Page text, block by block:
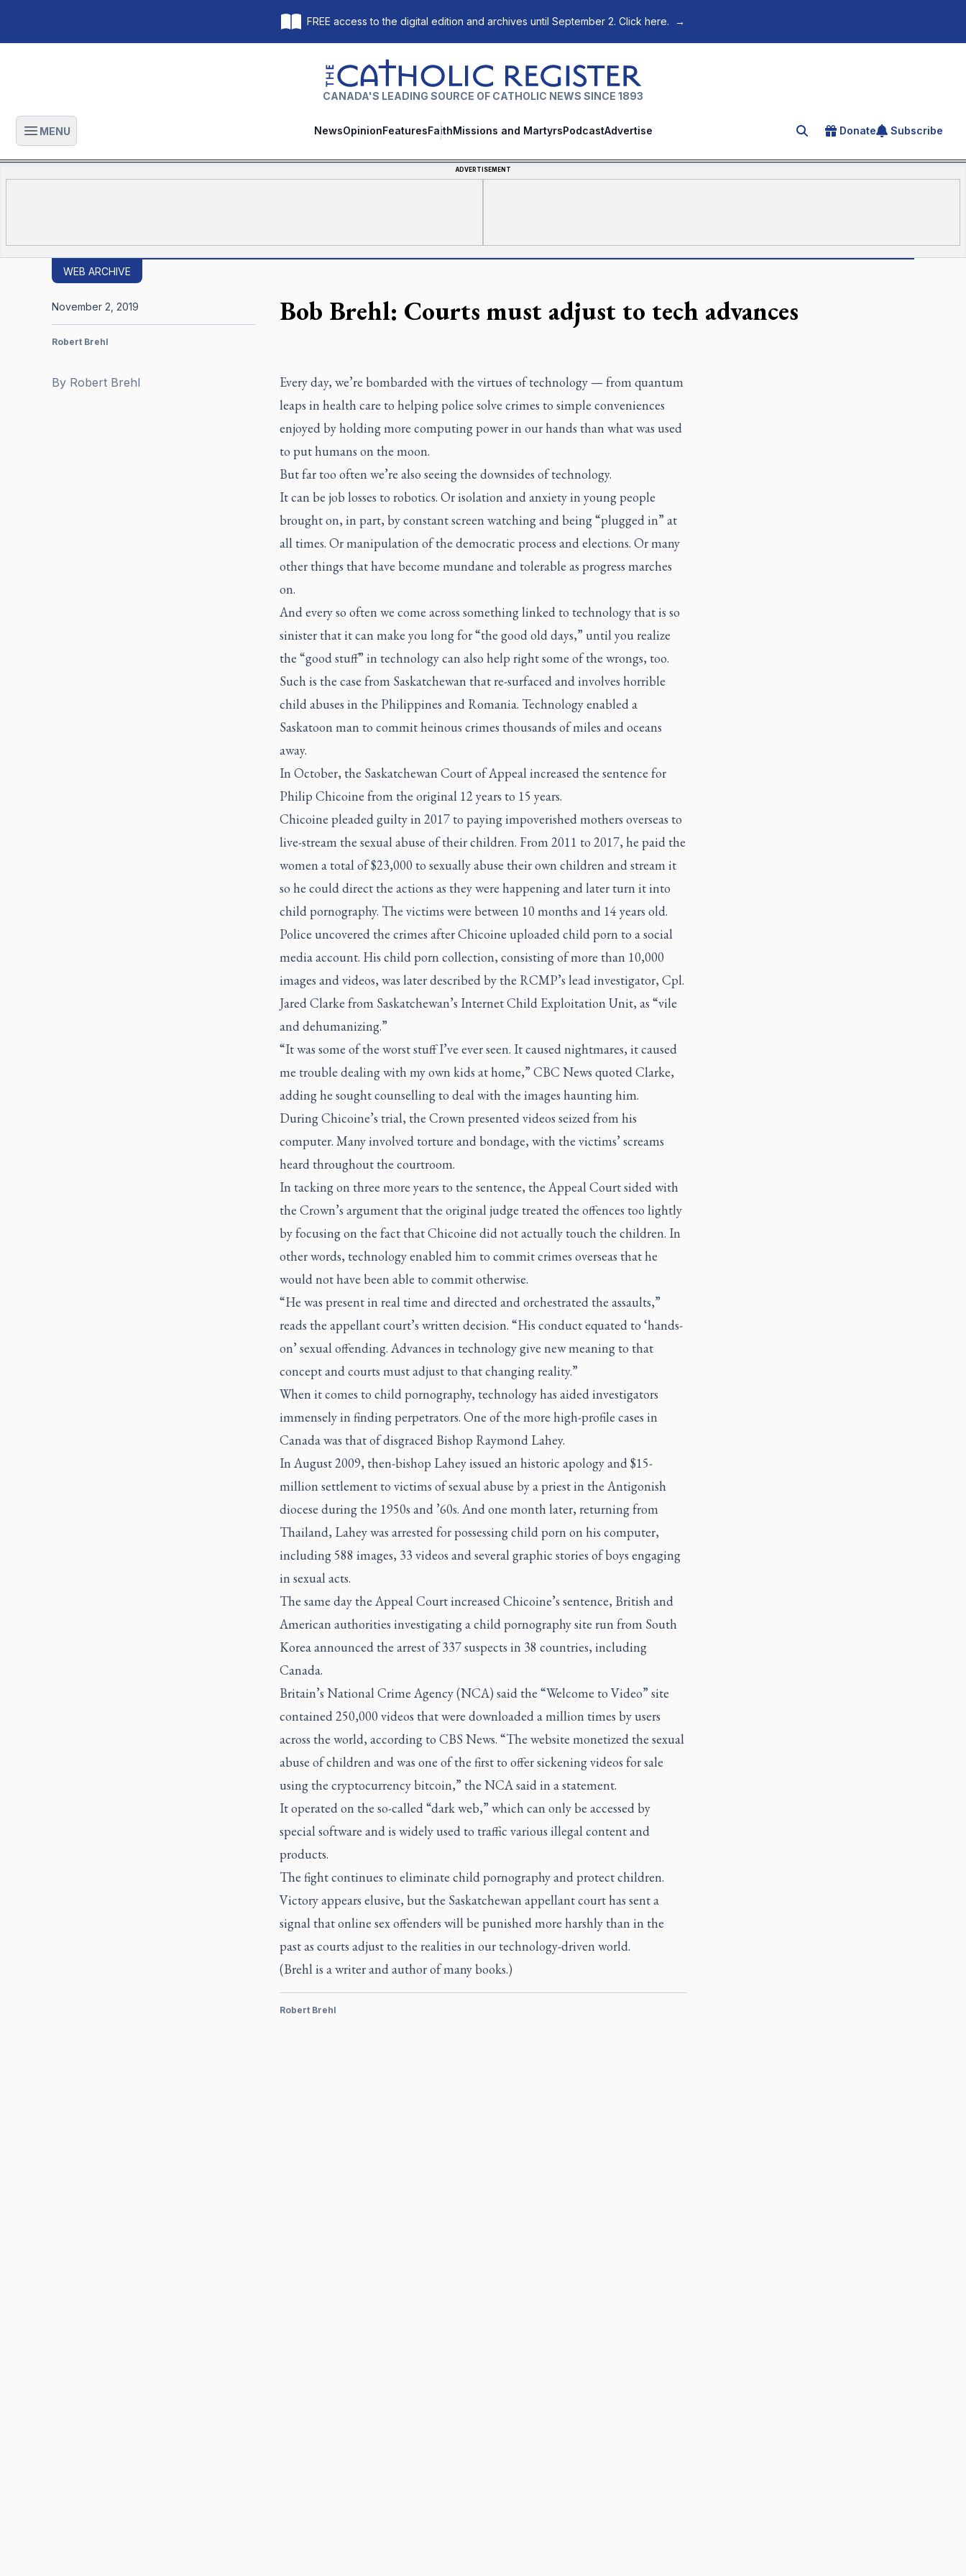
FREE access to the digital edition and archives until September 2. Click here. →
The Catholic Register
CANADA'S LEADING SOURCE OF CATHOLIC NEWS SINCE 1893
Open main menu
MENU NewsOpinionFeaturesFaithMissions and MartyrsPodcastAdvertise Search for an article
Donate Subscribe
ADVERTISEMENT
WEB ARCHIVE
Bob Brehl: Courts must adjust to tech advances
By Robert Brehl
November 2, 2019
Robert Brehl
Every day, we’re bombarded with the virtues of technology — from quantum
leaps in health care to helping police solve crimes to simple conveniences
enjoyed by holding more computing power in our hands than what was used
to put humans on the moon.
But far too often we’re also seeing the downsides of technology.
It can be job losses to robotics. Or isolation and anxiety in young people
brought on, in part, by constant screen watching and being “plugged in” at
all times. Or manipulation of the democratic process and elections. Or many
other things that have become mundane and tolerable as progress marches
on.
And every so often we come across something linked to technology that is so
sinister that it can make you long for “the good old days,” until you realize
the “good stuff” in technology can also help right some of the wrongs, too.
Such is the case from Saskatchewan that re-surfaced and involves horrible
child abuses in the Philippines and Romania. Technology enabled a
Saskatoon man to commit heinous crimes thousands of miles and oceans
away.
In October, the Saskatchewan Court of Appeal increased the sentence for
Philip Chicoine from the original 12 years to 15 years.
Chicoine pleaded guilty in 2017 to paying impoverished mothers overseas to
live-stream the sexual abuse of their children. From 2011 to 2017, he paid the
women a total of $23,000 to sexually abuse their own children and stream it
so he could direct the actions as they were happening and later turn it into
child pornography. The victims were between 10 months and 14 years old.
Police uncovered the crimes after Chicoine uploaded child porn to a social
media account. His child porn collection, consisting of more than 10,000
images and videos, was later described by the RCMP’s lead investigator, Cpl.
Jared Clarke from Saskatchewan’s Internet Child Exploitation Unit, as “vile
and dehumanizing.”
“It was some of the worst stuff I’ve ever seen. It caused nightmares, it caused
me trouble dealing with my own kids at home,” CBC News quoted Clarke,
adding he sought counselling to deal with the images haunting him.
During Chicoine’s trial, the Crown presented videos seized from his
computer. Many involved torture and bondage, with the victims’ screams
heard throughout the courtroom.
In tacking on three more years to the sentence, the Appeal Court sided with
the Crown’s argument that the original judge treated the offences too lightly
by focusing on the fact that Chicoine did not actually touch the children. In
other words, technology enabled him to commit crimes overseas that he
would not have been able to commit otherwise.
“He was present in real time and directed and orchestrated the assaults,”
reads the appellant court’s written decision. “His conduct equated to ‘hands-
on’ sexual offending. Advances in technology give new meaning to that
concept and courts must adjust to that changing reality.”
When it comes to child pornography, technology has aided investigators
immensely in finding perpetrators. One of the more high-profile cases in
Canada was that of disgraced Bishop Raymond Lahey.
In August 2009, then-bishop Lahey issued an historic apology and $15-
million settlement to victims of sexual abuse by a priest in the Antigonish
diocese during the 1950s and ’60s. And one month later, returning from
Thailand, Lahey was arrested for possessing child porn on his computer,
including 588 images, 33 videos and several graphic stories of boys engaging
in sexual acts.
The same day the Appeal Court increased Chicoine’s sentence, British and
American authorities investigating a child pornography site run from South
Korea announced the arrest of 337 suspects in 38 countries, including
Canada.
Britain’s National Crime Agency (NCA) said the “Welcome to Video” site
contained 250,000 videos that were downloaded a million times by users
across the world, according to CBS News. “The website monetized the sexual
abuse of children and was one of the first to offer sickening videos for sale
using the cryptocurrency bitcoin,” the NCA said in a statement.
It operated on the so-called “dark web,” which can only be accessed by
special software and is widely used to traffic various illegal content and
products.
The fight continues to eliminate child pornography and protect children.
Victory appears elusive, but the Saskatchewan appellant court has sent a
signal that online sex offenders will be punished more harshly than in the
past as courts adjust to the realities in our technology-driven world.
(Brehl is a writer and author of many books.)
Robert Brehl